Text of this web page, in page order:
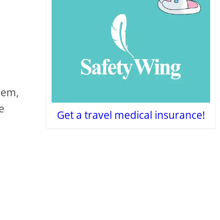
Get a travel medical insurance!